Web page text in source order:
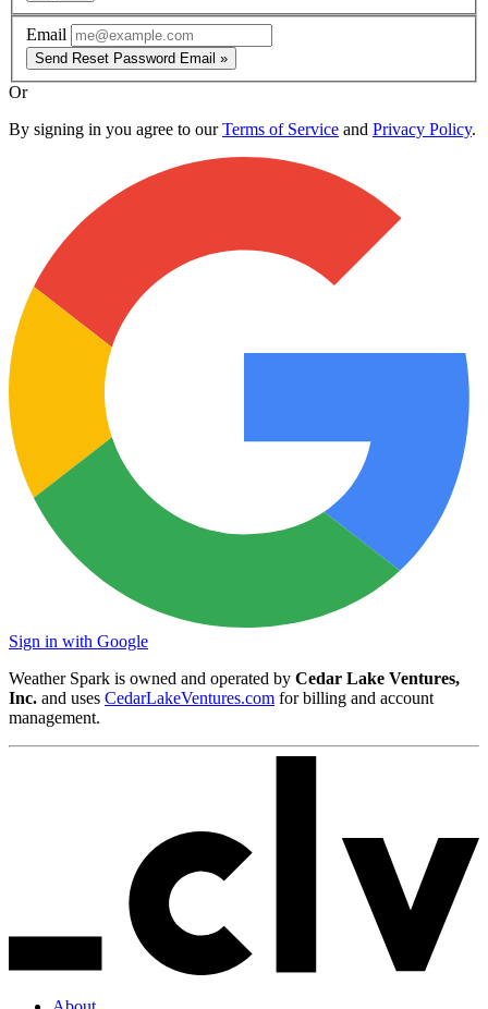
Email
Send Reset Password Email »
Or
By signing in you agree to ourTerms of Service and Privacy Policy.
Sign in with Google
Weather Spark is owned and operated by Cedar Lake Ventures,
Inc. and uses CedarLakeVentures.com for billing and account
management.